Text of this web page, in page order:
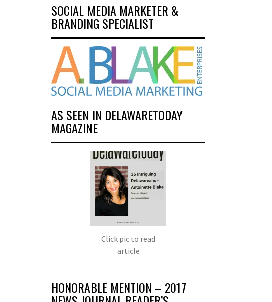
SOCIAL MEDIA MARKETER &
BRANDING SPECIALIST
AS SEEN IN DELAWARETODAY
MAGAZINE
Click pic to read
article
HONORABLE MENTION – 2017